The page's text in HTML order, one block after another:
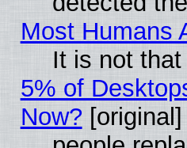
Most Humans
It is not
5% of
Now? [original]